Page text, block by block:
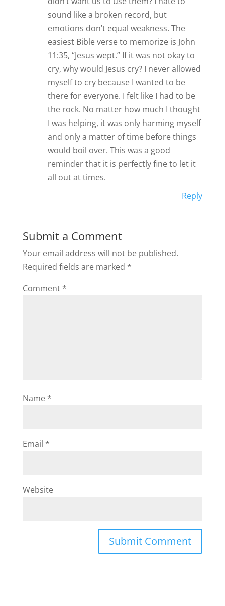
sound like a broken record, but
emotions don’t equal weakness. The
easiest Bible verse to memorize is John
11:35, “Jesus wept.” If it was not okay to
cry, why would Jesus cry? I never allowed
myself to cry because I wanted to be
there for everyone. I felt like I had to be
the rock. No matter how much I thought
I was helping, it was only harming myself
and only a matter of time before things
would boil over. This was a good
reminder that it is perfectly fine to let it
all out at times.
Reply
Submit a Comment
Your email address will not be published.
Required fields are marked *
Comment *
Name *
Email *
Website